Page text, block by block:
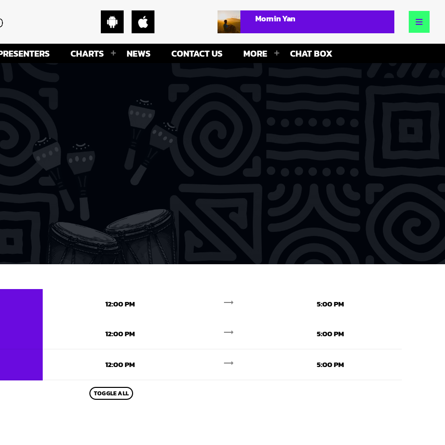
Mornin Yan
CHARTS NEWS CONTACT US MORE CHAT BOX
12:00 PM trending_flat 5:00 PM
12:00 PM trending_flat 5:00 PM
12:00 PM trending_flat 5:00 PM
TOGGLE ALL